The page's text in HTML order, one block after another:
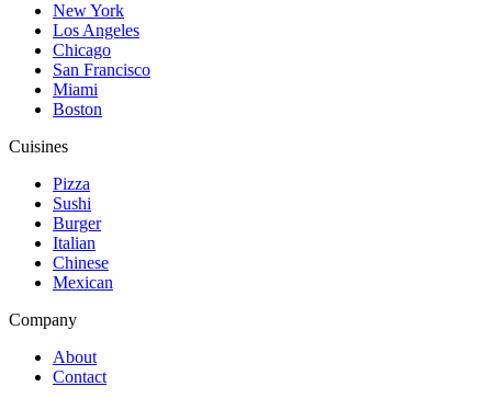
New York
Los Angeles
Chicago
San Francisco
Miami
Boston
Cuisines
Pizza
Sushi
Burger
Italian
Chinese
Mexican
Company
About
Contact